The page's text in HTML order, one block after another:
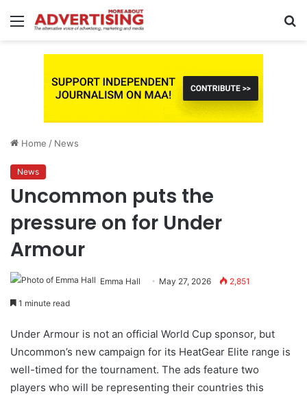
Menu
Home / News
News
Uncommon puts the
pressure on for Under
Armour
Emma Hall May 27, 2026 2,851
1 minute read
Under Armour is not an official World Cup sponsor, but
Uncommon’s new campaign for its HeatGear Elite range is
well-timed for the tournament. The ads feature two
players who will be representing their countries this